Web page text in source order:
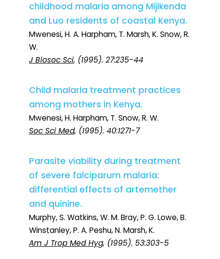
childhood malaria among Mijikenda
and Luo residents of coastal Kenya.
Mwenesi, H. A. Harpham, T. Marsh, K. Snow, R.
W.
J Biosoc Sci, (1995). 27:235-44
Child malaria treatment practices
among mothers in Kenya.
Mwenesi, H. Harpham, T. Snow, R. W.
Soc Sci Med, (1995). 40:1271-7
Parasite viability during treatment
of severe falciparum malaria:
differential effects of artemether
and quinine.
Murphy, S. Watkins, W. M. Bray, P. G. Lowe, B.
Winstanley, P. A. Peshu, N. Marsh, K.
Am J Trop Med Hyg, (1995). 53:303-5